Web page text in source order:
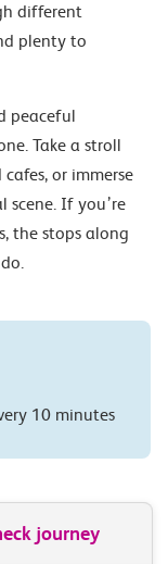
different
plenty to
peaceful
Take a stroll
or immerse
scene. If you’re
the stops along
10 minutes
journey